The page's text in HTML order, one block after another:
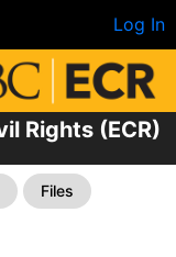
Log In
Rights (ECR)
Files